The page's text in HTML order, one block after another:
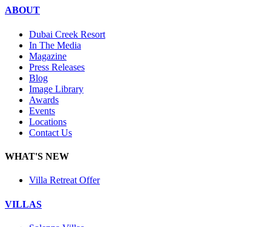
ABOUT
Dubai Creek Resort
In The Media
Magazine
Press Releases
Blog
Image Library
Awards
Events
Locations
Contact Us
WHAT'S NEW
Villa Retreat Offer
VILLAS